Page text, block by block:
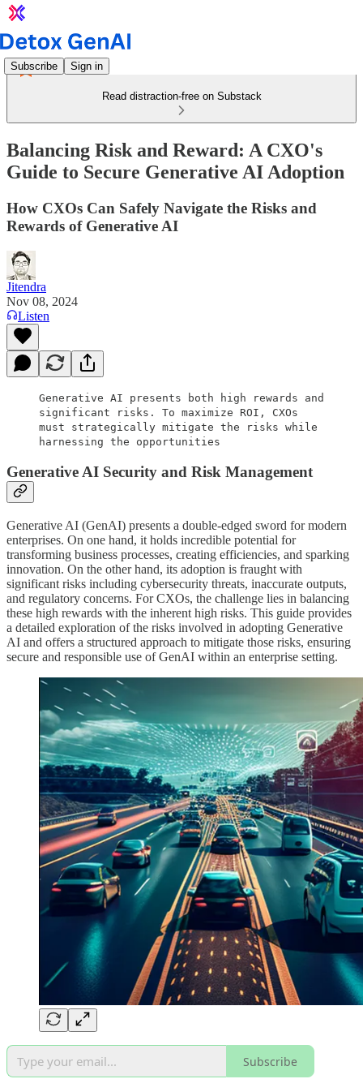
Subscribe Sign in
Read distraction-free on Substack
Balancing Risk and Reward: A CXO's
Guide to Secure Generative AI Adoption
How CXOs Can Safely Navigate the Risks and
Rewards of Generative AI
Jitendra
Nov 08, 2024
Listen
Generative AI presents both high rewards and
significant risks. To maximize ROI, CXOs
must strategically mitigate the risks while
harnessing the opportunities
Generative AI Security and Risk Management
Generative AI (GenAI) presents a double-edged sword for modern
enterprises. On one hand, it holds incredible potential for
transforming business processes, creating efficiencies, and sparking
innovation. On the other hand, its adoption is fraught with
significant risks including cybersecurity threats, inaccurate outputs,
and regulatory concerns. For CXOs, the challenge lies in balancing
these high rewards with the inherent high risks. This guide provides
a detailed exploration of the risks involved in adopting Generative
AI and offers a structured approach to mitigate those risks, ensuring
secure and responsible use of GenAI within an enterprise setting.
Subscribe